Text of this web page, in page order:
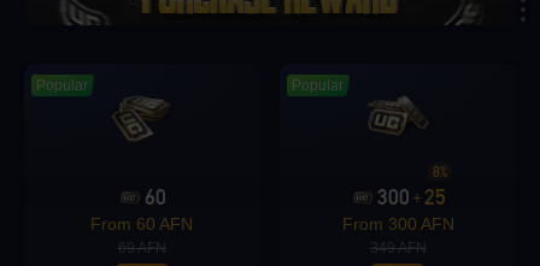
Popular
60
From 60 AFN
69 AFN
Popular
300 +25
8%
From 300 AFN
349 AFN